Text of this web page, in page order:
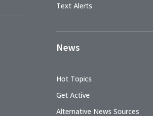
Text Alerts
News
Hot Topics
Get Active
Alternative News Sources